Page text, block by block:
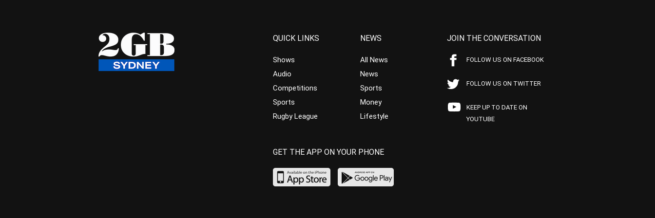
QUICK LINKS
Shows
Audio
Competitions
Sports
Rugby League
NEWS
All News
News
Sports
Money
Lifestyle
JOIN THE CONVERSATION
FOLLOW US ON FACEBOOK
FOLLOW US ON TWITTER
KEEP UP TO DATE ON
YOUTUBE
GET THE APP ON YOUR PHONE